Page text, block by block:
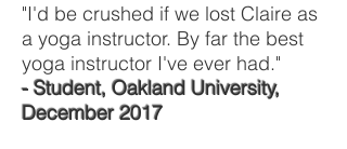
"I'd be crushed if we lost Claire as
a yoga instructor. By far the best
yoga instructor I've ever had."
- Student, Oakland University,
December 2017